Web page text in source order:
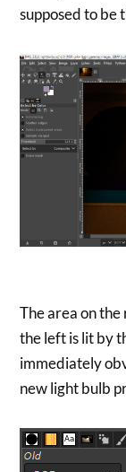
supposed to be
The area on
the left is lit by
immediately
new light bulb